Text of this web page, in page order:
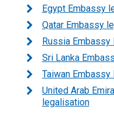
Egypt Embassy
Qatar Embassy
Russia
Sri Lanka
Taiwan
United Arab
legalisation